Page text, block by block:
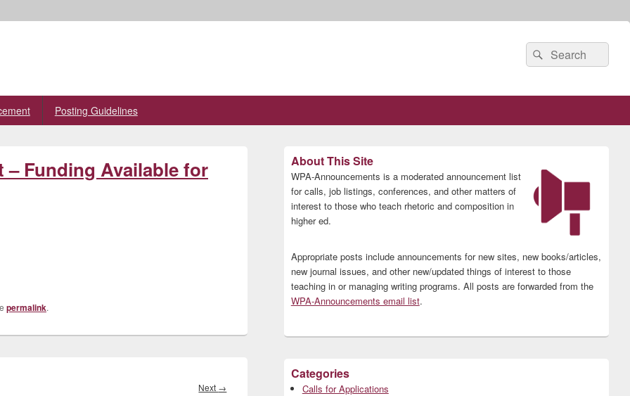
Search
for:
Search
Posting Guidelines
Funding Available for
permalink.
Next →
Sidebar
Widget
Area
About This Site
WPA-Announcements is a moderated announcement list
for calls, job listings, conferences, and other matters of
interest to those who teach rhetoric and composition in
higher ed.
Appropriate posts include announcements for new sites, new books/articles,
new journal issues, and other new/updated things of interest to those
teaching in or managing writing programs. All posts are forwarded from the
WPA-Announcements email list.
Categories
Calls for Applications